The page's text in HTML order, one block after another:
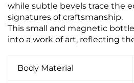
while subtle bevels trace the
signatures of craftsmanship.
This small and magnetic
into a work of art, reflecting
Body Material